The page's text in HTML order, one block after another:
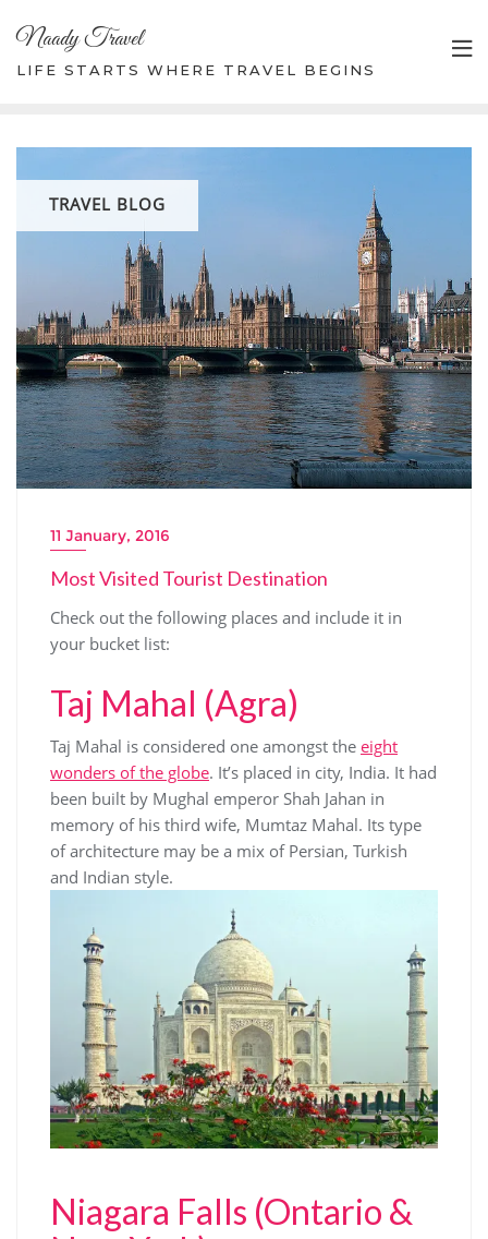
content
Naady Travel
LIFE STARTS WHERE TRAVEL BEGINS
TRAVEL BLOG
11 January, 2016
Most Visited Tourist Destination
Check out the following places and include it in
your bucket list:
Taj Mahal (Agra)
Taj Mahal is considered one amongst the eight
wonders of the globe. It’s placed in city, India. It had
been built by Mughal emperor Shah Jahan in
memory of his third wife, Mumtaz Mahal. Its type
of architecture may be a mix of Persian, Turkish
and Indian style.
Niagara Falls (Ontario &